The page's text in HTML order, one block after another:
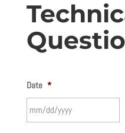
Date *